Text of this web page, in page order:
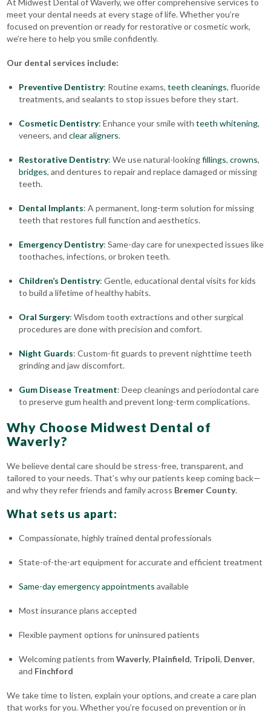
At Midwest Dental of Waverly, we offer comprehensive services to
meet your dental needs at every stage of life. Whether you’re
focused on prevention or ready for restorative or cosmetic work,
we’re here to help you smile confidently.
Our dental services include:
Preventive Dentistry: Routine exams,teeth cleanings, fluoride
treatments, and sealants to stop issues before they start.
Cosmetic Dentistry: Enhance your smile withteeth whitening,
veneers, andclear aligners.
Restorative Dentistry: We use natural-lookingfillings,crowns,
bridges, and dentures to repair and replace damaged or missing
teeth.
Dental Implants: A permanent, long-term solution for missing
teeth that restores full function and aesthetics.
Emergency Dentistry: Same-day care for unexpected issues like
toothaches, infections, or broken teeth.
Children’s Dentistry: Gentle, educational dental visits for kids
to build a lifetime of healthy habits.
Oral Surgery: Wisdom tooth extractions and other surgical
procedures are done with precision and comfort.
Night Guards: Custom-fit guards to prevent nighttime teeth
grinding and jaw discomfort.
Gum Disease Treatment: Deep cleanings and periodontal care
to preserve gum health and prevent long-term complications.
Why Choose Midwest Dental of
Waverly?
We believe dental care should be stress-free, transparent, and
tailored to your needs. That’s why our patients keep coming back—
and why they refer friends and family across Bremer County.
What sets us apart:
Compassionate, highly trained dental professionals
State-of-the-art equipment for accurate and efficient treatment
Same-day emergency appointments available
Most insurance plans accepted
Flexible payment options for uninsured patients
Welcoming patients fromWaverly, Plainfield, Tripoli, Denver,
and Finchford
We take time to listen, explain your options, and create a care plan
that works for you. Whether you’re focused on prevention or in